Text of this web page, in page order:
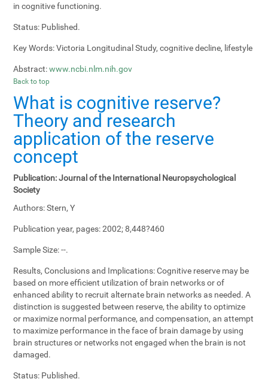
in cognitive functioning.
Status: Published.
Key Words:Victoria Longitudinal Study, cognitive decline, lifestyle
Abstract: www.ncbi.nlm.nih.gov
Back to top
What is cognitive reserve?
Theory and research
application of the reserve
concept
Publication:Journal of the International Neuropsychological
Society
Authors:Stern, Y
Publication year, pages:2002; 8,448?460
Sample Size:--.
Results, Conclusions and Implications:Cognitive reserve may be
based on more efficient utilization of brain networks or of
enhanced ability to recruit alternate brain networks as needed. A
distinction is suggested between reserve, the ability to optimize
or maximize normal performance, and compensation, an attempt
to maximize performance in the face of brain damage by using
brain structures or networks not engaged when the brain is not
damaged.
Status: Published.